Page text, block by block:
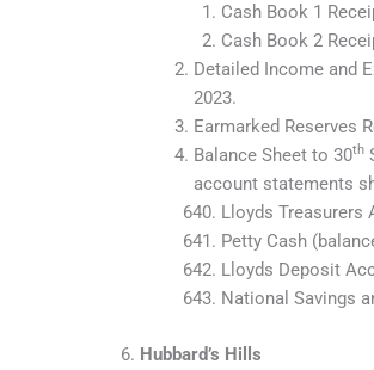
Cash Book 1
Cash Book 2
Detailed Income and
2023.
Earmarked Reserves
Balance Sheet to 30th
account statements
Lloyds Treasurers
Petty Cash
Lloyds Deposit
National Savings
Hubbard’s Hills